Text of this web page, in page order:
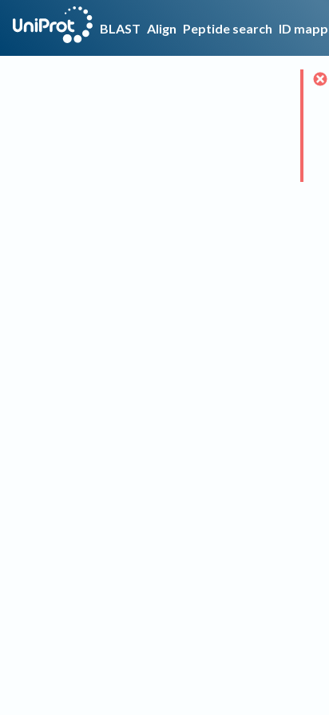
BLAST Align Peptide search ID